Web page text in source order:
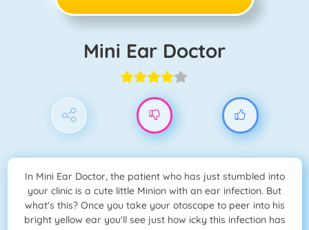
Mini Ear Doctor
In Mini Ear Doctor, the patient who has just stumbled into
your clinic is a cute little Minion with an ear infection. But
what's this? Once you take your otoscope to peer into his
bright yellow ear you'll see just how icky this infection has